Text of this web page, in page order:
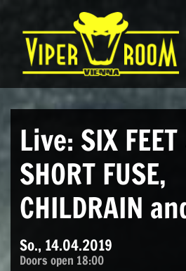
Hauptnavigation
Live: SIX FEET
SHORT FUSE,
CHILDRAIN
So., 14.04.2019
Doors open 18:00